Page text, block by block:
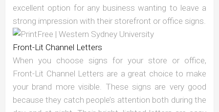
excellent option for any business wanting to leave a
strong impression with their storefront or office signs.
Front-Lit Channel Letters
When you choose signs for your store or office,
Front-Lit Channel Letters are a great choice to make
your brand more visible. These signs are very good
because they catch people’s attention both during the